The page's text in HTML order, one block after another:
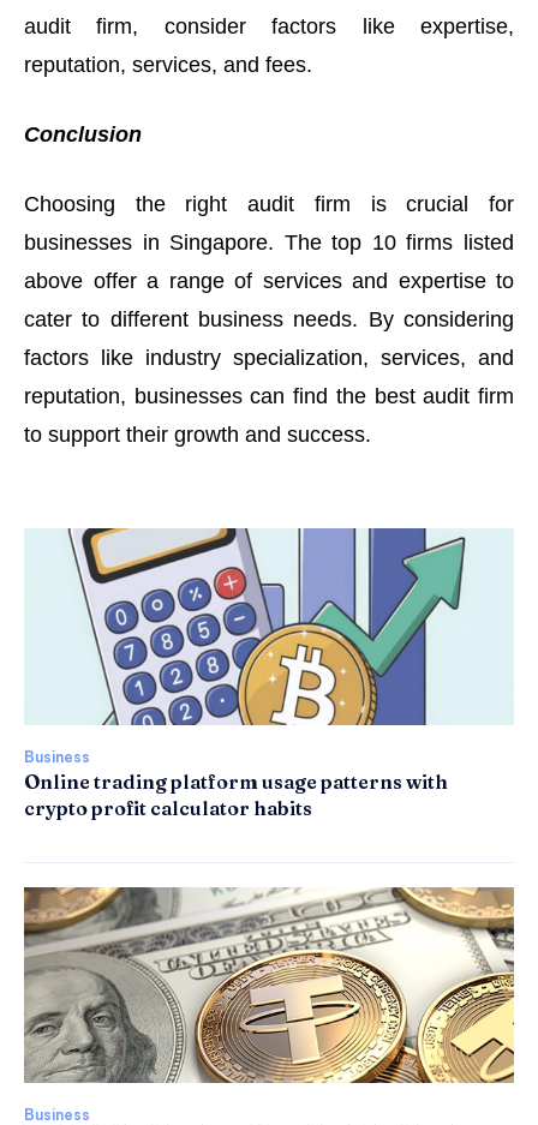
audit firm, consider factors like expertise,
reputation, services, and fees.
Conclusion
Choosing the right audit firm is crucial for
businesses in Singapore. The top 10 firms listed
above offer a range of services and expertise to
cater to different business needs. By considering
factors like industry specialization, services, and
reputation, businesses can find the best audit firm
to support their growth and success.
Business
Online trading platform usage patterns with
crypto profit calculator habits
Business